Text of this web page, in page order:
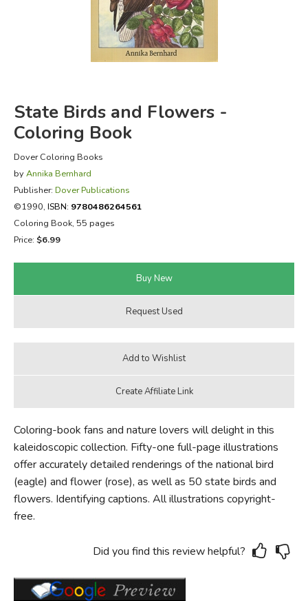
FICTION & LITERATURE
EVERYDAY LIFE
State Birds and Flowers -
Coloring Book
Dover Coloring Books
by Annika Bernhard
Publisher: Dover Publications
©1990, ISBN: 9780486264561
Coloring Book, 55 pages
Price: $6.99
Coloring-book fans and nature lovers will delight in this
kaleidoscopic collection. Fifty-one full-page illustrations
offer accurately detailed renderings of the national bird
(eagle) and flower (rose), as well as 50 state birds and
flowers. Identifying captions. All illustrations copyright-
free.
Did you find this review helpful?